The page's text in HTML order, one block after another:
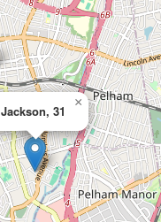
Jackson, 31
×